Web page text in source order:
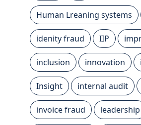
Human Lreaning systems
idenity fraud IIP
inclusion innovation
Insight internal audit
invoice fraud leadership